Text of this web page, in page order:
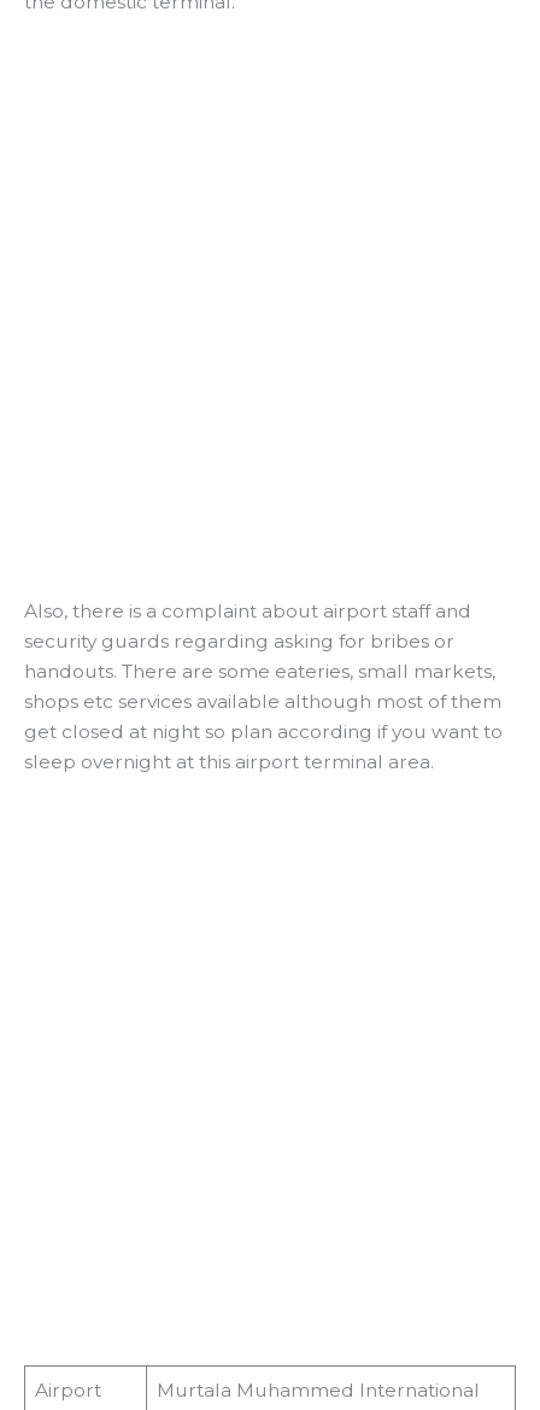
Also, there is a complaint about airport staff and
security guards regarding asking for bribes or
handouts. There are some eateries, small markets,
shops etc services available although most of them
get closed at night so plan according if you want to
sleep overnight at this airport terminal area.
Airport
Murtala Muhammed International